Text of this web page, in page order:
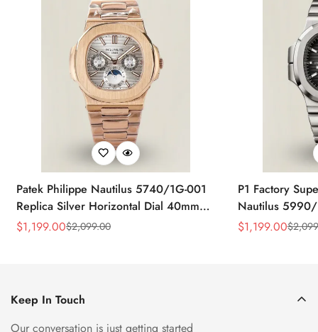
Patek Philippe Nautilus 5740/1G-001
Replica Silver Horizontal Dial 40mm
Rose Gold Tone Case Luxury Men's
Sale
$1,199.00
Regular
$2,099.00
P1 Factory
Nautilus 5990/
40.5mm
Sale
$1,199.00
Regular
$
Keep In Touch
Our conversation is just getting started